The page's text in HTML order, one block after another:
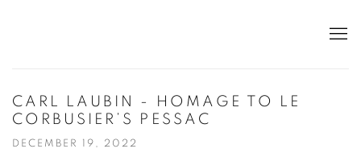
CARL LAUBIN - HOMAGE TO LE
CORBUSIER’S PESSAC
DECEMBER 19, 2022